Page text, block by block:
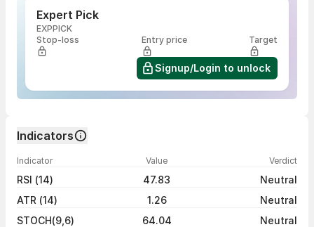
Expert Pick
EXPPICK
Stop-loss
Entry price Target
Signup/Login to unlock
Indicators
Indicator Value Verdict
RSI (14) 47.83
Neutral
ATR (14)
1.26
Neutral
STOCH(9,6)
64.04
Neutral